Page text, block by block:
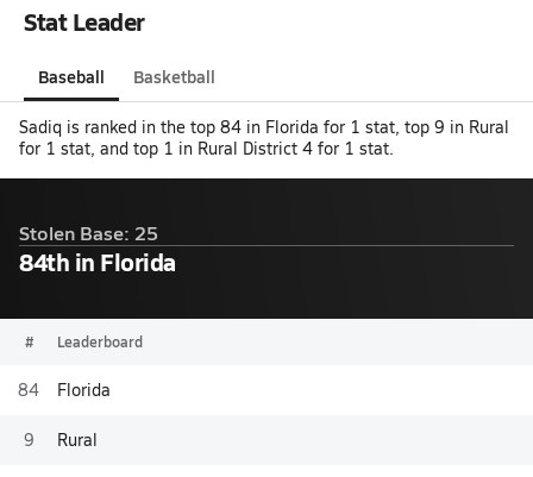
Stat Leader
Baseball Basketball
Sadiq is ranked in the top 84 in Florida for 1 stat, top 9 in Rural
for 1 stat, and top 1 in Rural District 4 for 1 stat.
Stolen Base: 25
84th in Florida
# Leaderboard
84 Florida
9 Rural